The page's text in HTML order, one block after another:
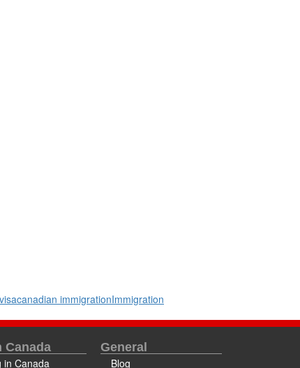
canadian immigrationImmigration
Canada
in Canada
General
Blog